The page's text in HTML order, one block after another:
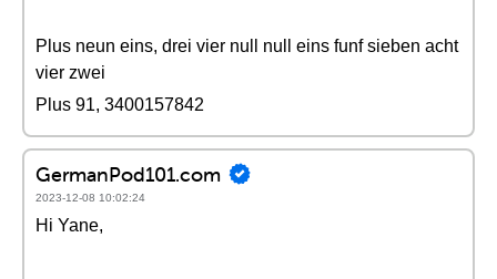
Plus neun eins, drei vier null null eins funf sieben acht
vier zwei
Plus 91, 3400157842
GermanPod101.com
2023-12-08 10:02:24
Hi Yane,